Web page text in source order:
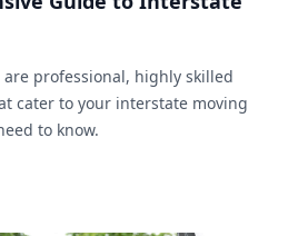
professional, highly skilled
cater to your interstate moving
to know.